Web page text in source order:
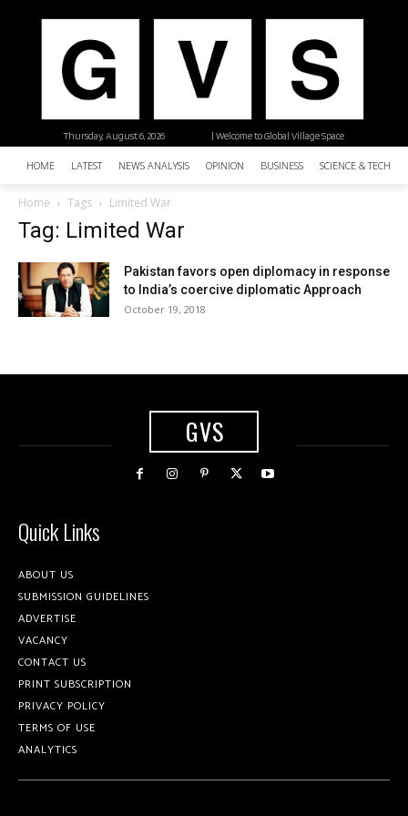
| Welcome to Global Village Space
Thursday, August 6, 2026
HOME LATEST NEWS ANALYSIS OPINION BUSINESS SCIENCE &
Home Tags Limited War
Tag: Limited War
Pakistan favors open diplomacy in response
to India’s coercive diplomatic Approach
October 19, 2018
GVS
Quick Links
ABOUT US
SUBMISSION GUIDELINES
ADVERTISE
VACANCY
CONTACT US
PRINT SUBSCRIPTION
PRIVACY POLICY
TERMS OF USE
ANALYTICS